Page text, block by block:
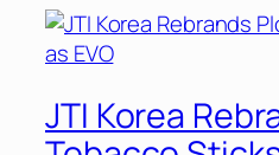
JTI Korea